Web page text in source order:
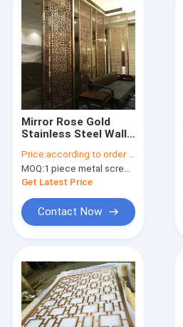
Products
About Us
Mirror Rose Gold
Stainless Steel Wall
Hotels/Villa/Lobby/Shopping
Mall
Price:according to order demand
MOQ:1 piece metal screen panel
Get Latest Price
Contact Now